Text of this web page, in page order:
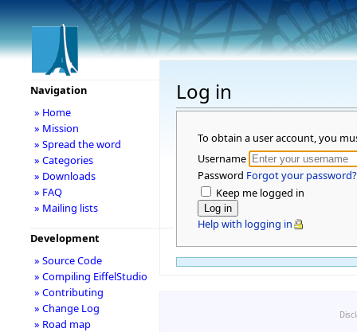
Log in
To obtain a user account, you
Username
Password Forgot your password?
Keep me logged in
Help with logging in
Navigation
» Home
» Mission
» Spread the word
» Categories
» Downloads
» FAQ
» Mailing lists
Development
» Source Code
» Compiling EiffelStudio
» Contributing
» Change Log
» Road map